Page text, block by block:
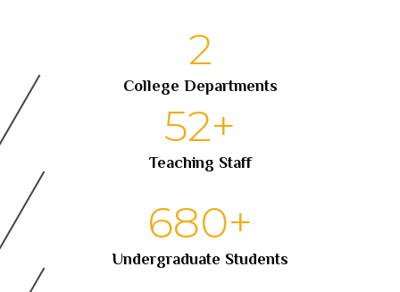
2
College Departments
52+
Teaching Staff
680+
Undergraduate Students